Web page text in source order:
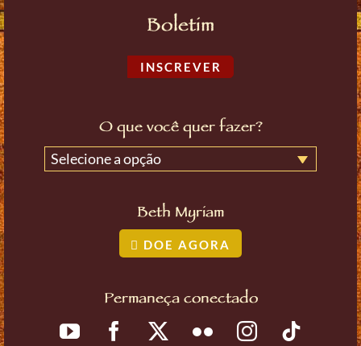
Boletim
INSCREVER
O que você quer fazer?
Selecione a opção
Beth Myriam
DOE AGORA
Permaneça conectado